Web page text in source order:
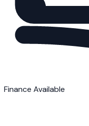
Finance Available